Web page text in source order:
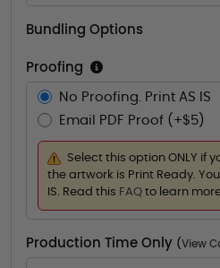
Bundling Options
Proofing
No Proofing. Print AS IS
Email PDF Proof (+$5)
Select this option ONLY if
the artwork is Print Ready.
IS. Read this FAQ to learn
Production Time Only (View